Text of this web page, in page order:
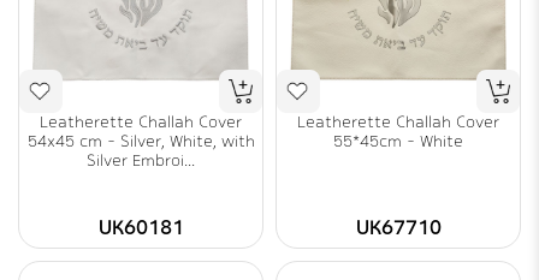
Leatherette Challah Cover
54x45 cm - Silver, White, with
Silver Embroi...
UK60181
Leatherette Challah Cover
55*45cm - White
UK67710